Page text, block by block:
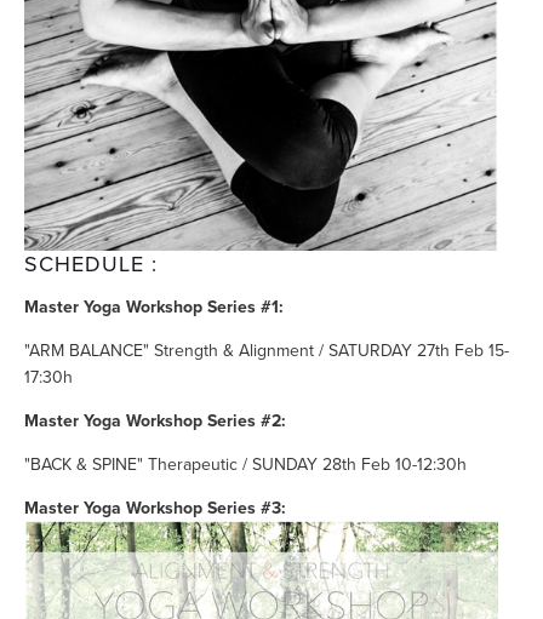
SCHEDULE :
Master Yoga Workshop Series #1:
"ARM BALANCE" Strength & Alignment / SATURDAY 27th Feb 15-
17:30h
Master Yoga Workshop Series #2:
"BACK & SPINE" Therapeutic / SUNDAY 28th Feb 10-12:30h
Master Yoga Workshop Series #3: